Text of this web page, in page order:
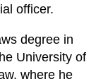
officer.
degree in
University of
where he